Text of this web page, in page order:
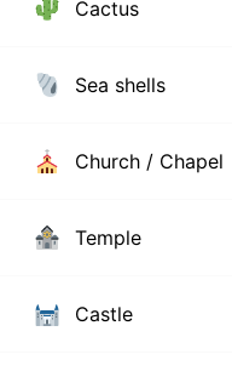
Cactus
Sea shells
Church / Chapel
Temple
Castle